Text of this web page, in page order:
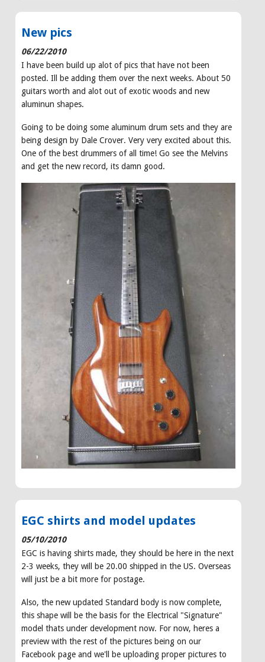
New pics
06/22/2010
I have been build up alot of pics that have not been
posted. Ill be adding them over the next weeks. About 50
guitars worth and alot out of exotic woods and new
aluminun shapes.
Going to be doing some aluminum drum sets and they are
being design by Dale Crover. Very very excited about this.
One of the best drummers of all time! Go see the Melvins
and get the new record, its damn good.
EGC shirts and model updates
05/10/2010
EGC is having shirts made, they should be here in the next
2-3 weeks, they will be 20.00 shipped in the US. Overseas
will just be a bit more for postage.
Also, the new updated Standard body is now complete,
this shape will be the basis for the Electrical "Signature"
model thats under development now. For now, heres a
preview with the rest of the pictures being on our
Facebook page and we'll be uploading proper pictures to